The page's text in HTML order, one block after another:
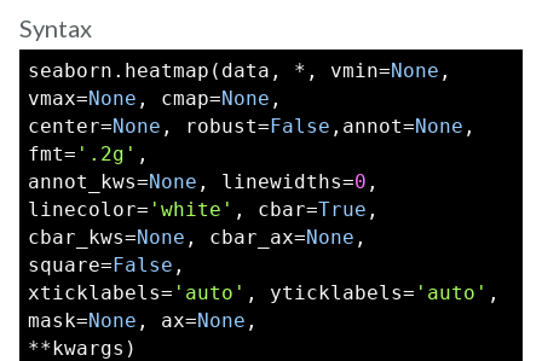
Syntax
seaborn.heatmap(data, *, vmin=None ,
vmax=None , cmap=None ,
center=None , robust=False ,annot=None ,
fmt= '.2g' ,
annot_kws=None , linewidths=0 ,
linecolor= 'white' , cbar=True ,
cbar_kws=None , cbar_ax=None ,
square=False ,
xticklabels= 'auto' , yticklabels= 'auto' ,
mask=None , ax=None ,
**kwargs)